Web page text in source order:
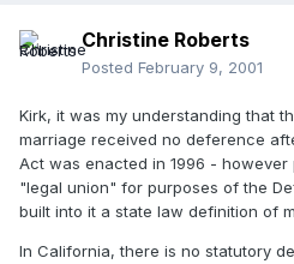
Christine Roberts
Posted February 9, 2001
Kirk, it was my understanding that
marriage received no deference
Act was enacted in 1996 -
"legal union" for purposes of the
built into it a state law definition of
In California, there is no statutory